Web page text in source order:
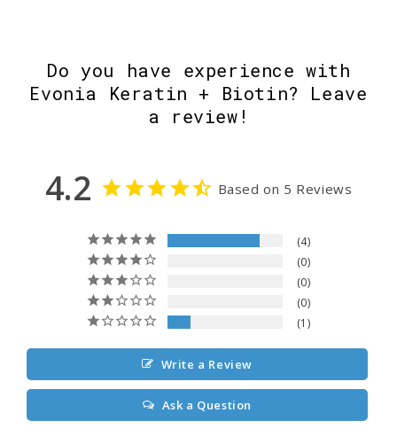
Do you have experience with
Evonia Keratin + Biotin? Leave
a review!
4.2 Based on 5 Reviews
4
0
0
0
1
Write a Review
Ask a Question